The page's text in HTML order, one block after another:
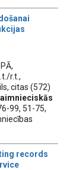
r.t.,
citas (572)
99, 51-75,
records